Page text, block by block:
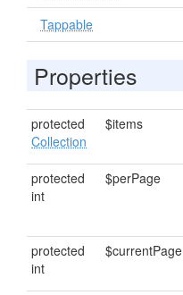
Tappable
Properties
protected
Collection
$items
protected
int
$perPage
protected
int
$currentPage